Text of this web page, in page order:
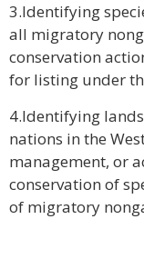
3.Identifying
all migratory
conservation
for listing under
4.Identifying
nations in the
management, or
conservation of
of migratory